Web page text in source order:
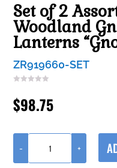
Set of 2
Woodland
Lanterns
ZR919660-SET
$98.75
of
- +